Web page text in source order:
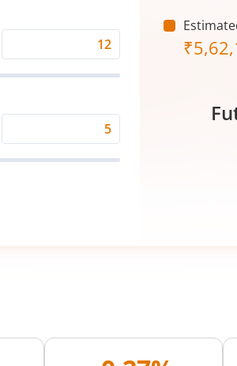
Returns
(%)
Period
₹